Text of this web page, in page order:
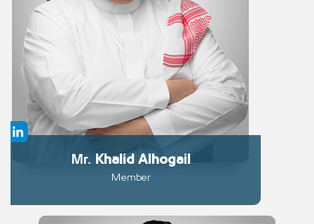
Mr. Khalid Alhogail
Member